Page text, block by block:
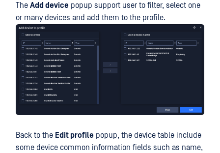
The Add device popup support user to filter, select one
or many devices and add them to the profile.
Back to the Edit profile popup, the device table include
some device common information fields such as name,